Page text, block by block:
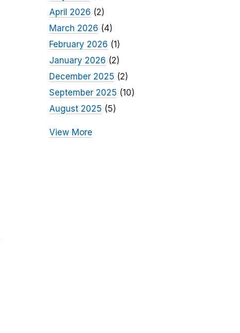
April 2026 (2)
March 2026 (4)
February 2026 (1)
January 2026 (2)
December 2025 (2)
September 2025 (10)
August 2025 (5)
View More